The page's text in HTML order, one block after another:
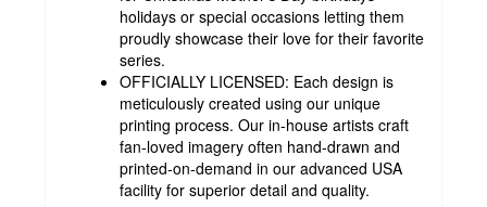
holidays or special occasions letting them
proudly showcase their love for their favorite
series.
OFFICIALLY LICENSED: Each design is
meticulously created using our unique
printing process. Our in-house artists craft
fan-loved imagery often hand-drawn and
printed-on-demand in our advanced USA
facility for superior detail and quality.